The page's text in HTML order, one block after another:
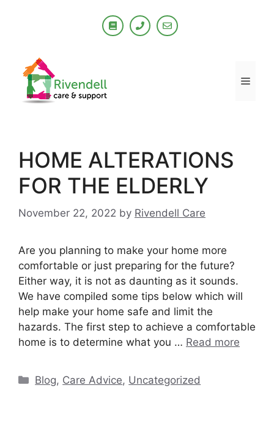
HOME ALTERATIONS
FOR THE ELDERLY
November 22, 2022 by Rivendell Care
Are you planning to make your home more
comfortable or just preparing for the future?
Either way, it is not as daunting as it sounds.
We have compiled some tips below which will
help make your home safe and limit the
hazards. The first step to achieve a comfortable
home is to determine what you … Read more
Categories
Blog, Care Advice, Uncategorized